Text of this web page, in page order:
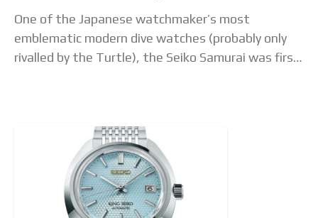
One of the Japanese watchmaker’s most
emblematic modern dive watches (probably only
rivalled by the Turtle), the Seiko Samurai was first